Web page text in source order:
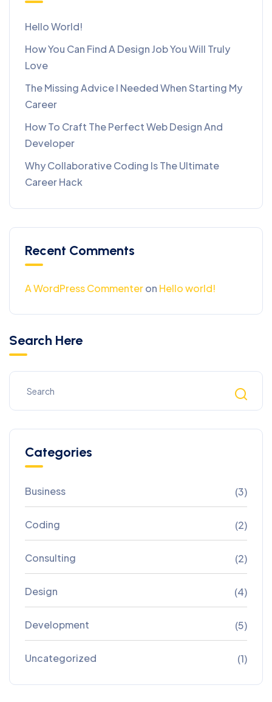
Hello World!
How You Can Find A Design Job You Will Truly
Love
The Missing Advice I Needed When Starting My
Career
How To Craft The Perfect Web Design And
Developer
Why Collaborative Coding Is The Ultimate
Career Hack
Recent Comments
A WordPress Commenteron Hello world!
Search Here
Categories
Business (3)
Coding (2)
Consulting (2)
Design (4)
Development (5)
Uncategorized (1)